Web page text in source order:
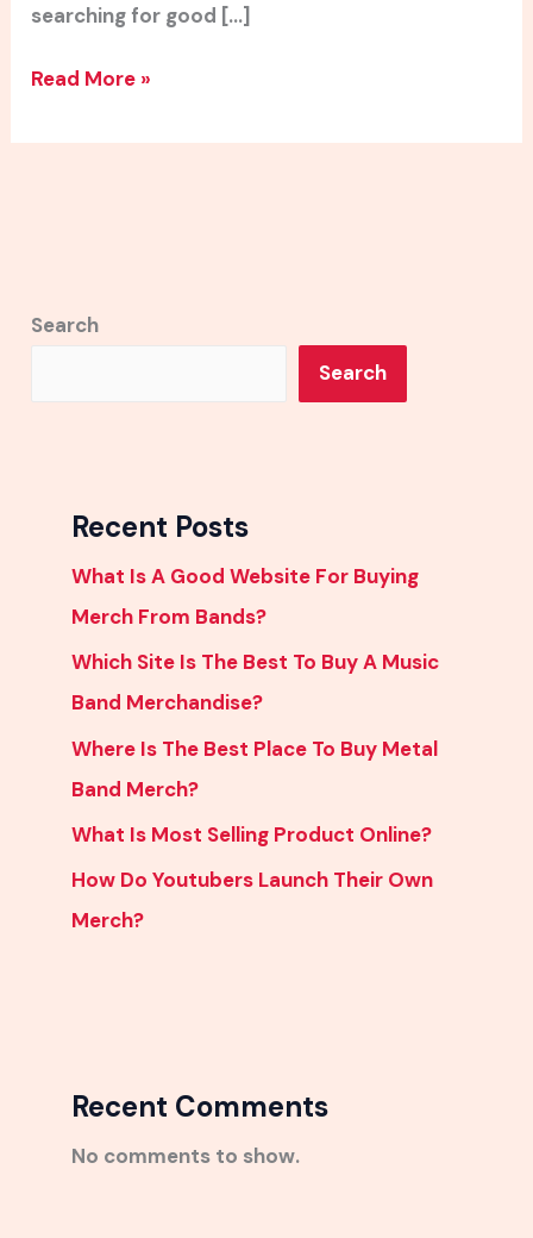
searching for good […]
Read More »
Search
Search
Recent Posts
What Is A Good Website For Buying
Merch From Bands?
Which Site Is The Best To Buy A Music
Band Merchandise?
Where Is The Best Place To Buy Metal
Band Merch?
What Is Most Selling Product Online?
How Do Youtubers Launch Their Own
Merch?
Recent Comments
No comments to show.